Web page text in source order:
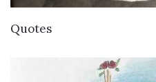
Quotes